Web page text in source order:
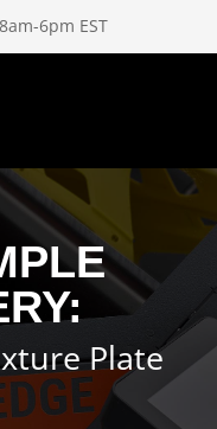
6pm EST
Plate